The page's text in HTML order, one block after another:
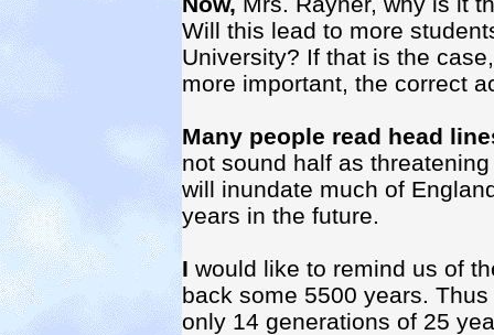
Will this lead to more
University? If that is the
more important, the correct
Many people read head
not sound half as
will inundate much of
years in the future.
I would like to remind us of
back some 5500 years.
only 14 generations of 25